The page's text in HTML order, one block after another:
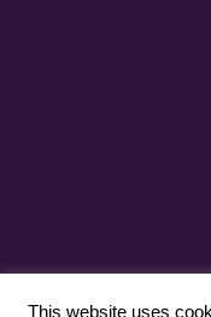
This website uses